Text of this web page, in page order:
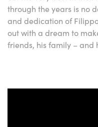
through the years is no
and dedication of
out with a dream to
friends, his family – and